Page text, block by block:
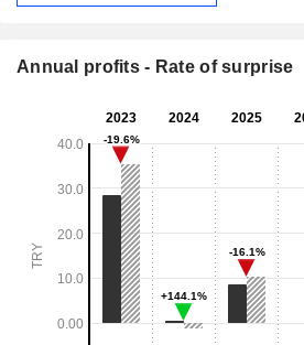
Annual profits - Rate of surprise